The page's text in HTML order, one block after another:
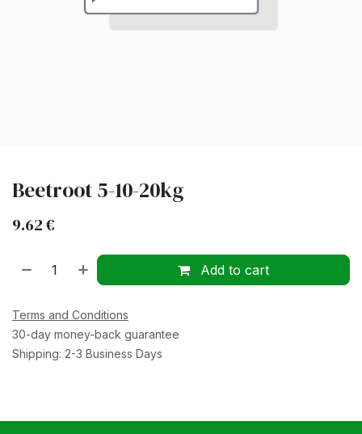
Beetroot 5-10-20kg
9.62€
Add to cart
Terms and Conditions
30-day money-back guarantee
Shipping: 2-3 Business Days